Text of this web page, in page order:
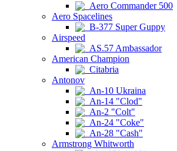
Aero Commander 500
Aero Spacelines
B-377 Super Guppy
Airspeed
AS.57 Ambassador
American Champion
Citabria
Antonov
An-10 Ukraina
An-14 "Clod"
An-2 "Colt"
An-24 "Coke"
An-28 "Cash"
Armstrong Whitworth